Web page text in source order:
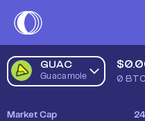
GUAC
Guacamole
$
0
Market Cap